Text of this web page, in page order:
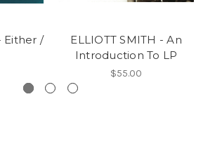
Either /
ELLIOTT SMITH - An
Introduction To LP
$55.00